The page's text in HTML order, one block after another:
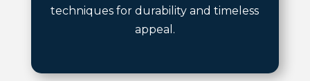
techniques for durability and timeless
appeal.